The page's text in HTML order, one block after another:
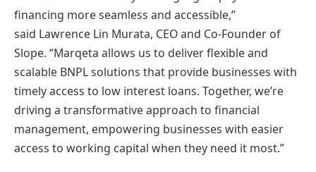
financing more seamless and accessible,”
said Lawrence Lin Murata, CEO and Co-Founder of
Slope. “Marqeta allows us to deliver flexible and
scalable BNPL solutions that provide businesses with
timely access to low interest loans. Together, we’re
driving a transformative approach to financial
management, empowering businesses with easier
access to working capital when they need it most.”